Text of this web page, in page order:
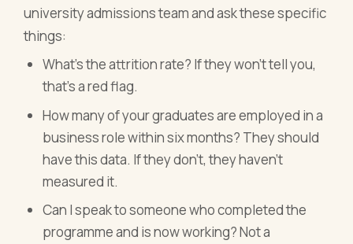
university admissions team and ask these specific
things:
What's the attrition rate? If they won't tell you,
that's a red flag.
How many of your graduates are employed in a
business role within six months? They should
have this data. If they don't, they haven't
measured it.
Can I speak to someone who completed the
programme and is now working? Not a